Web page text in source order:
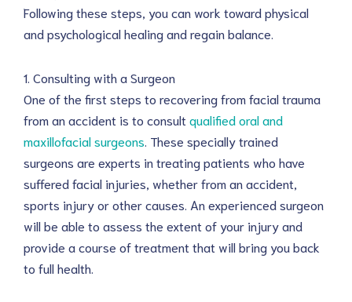
Following these steps, you can work toward physical
and psychological healing and regain balance.
1. Consulting with a Surgeon
One of the first steps to recovering from facial trauma
from an accident is to consult qualified oral and
maxillofacial surgeons . These specially trained
surgeons are experts in treating patients who have
suffered facial injuries, whether from an accident,
sports injury or other causes. An experienced surgeon
will be able to assess the extent of your injury and
provide a course of treatment that will bring you back
to full health.